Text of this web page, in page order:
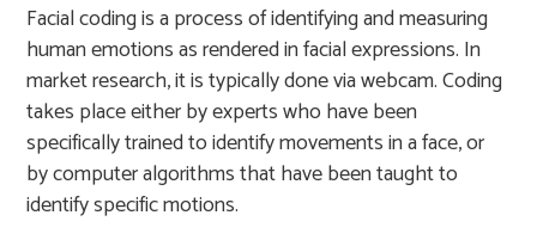
Facial coding is a process of identifying and measuring
human emotions as rendered in facial expressions. In
market research, it is typically done via webcam. Coding
takes place either by experts who have been
specifically trained to identify movements in a face, or
by computer algorithms that have been taught to
identify specific motions. ​